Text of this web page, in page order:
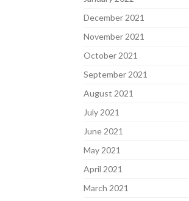
December 2021
November 2021
October 2021
September 2021
August 2021
July 2021
June 2021
May 2021
April 2021
March 2021